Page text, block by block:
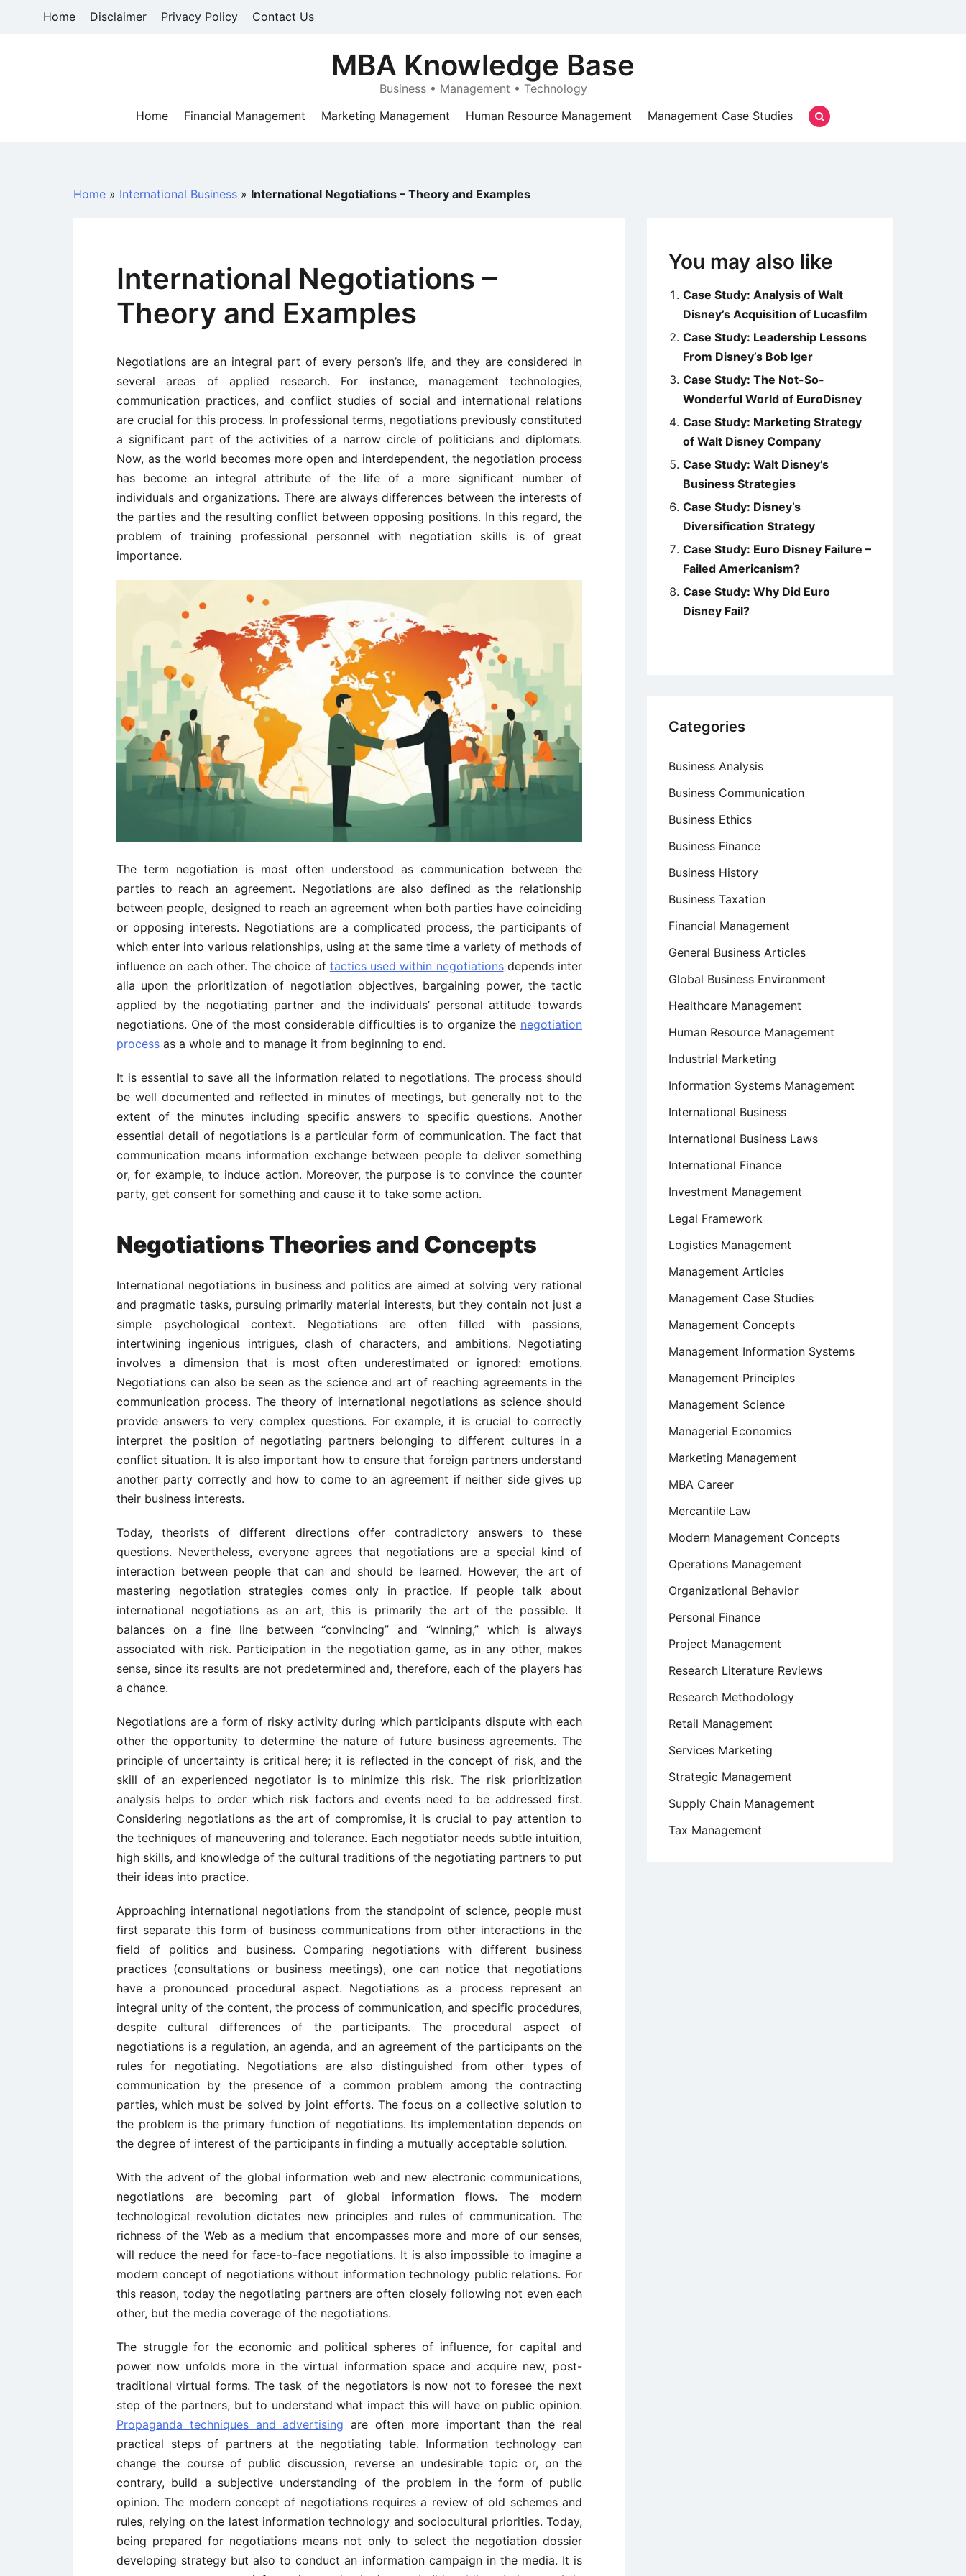
Home Disclaimer Privacy Policy Contact Us
MBA Knowledge Base
Business • Management • Technology
Home
Financial Management Marketing Management Human Resource Management Management Case Studies
Home » International Business » International Negotiations – Theory and Examples
International Negotiations –
Theory and Examples
Negotiations are an integral part of every person’s life, and they are considered in
several areas of applied research. For instance, management technologies,
communication practices, and conflict studies of social and international relations
are crucial for this process. In professional terms, negotiations previously constituted
a significant part of the activities of a narrow circle of politicians and diplomats.
Now, as the world becomes more open and interdependent, the negotiation process
has become an integral attribute of the life of a more significant number of
individuals and organizations. There are always differences between the interests of
the parties and the resulting conflict between opposing positions. In this regard, the
problem of training professional personnel with negotiation skills is of great
importance.
The term negotiation is most often understood as communication between the
parties to reach an agreement. Negotiations are also defined as the relationship
between people, designed to reach an agreement when both parties have coinciding
or opposing interests. Negotiations are a complicated process, the participants of
which enter into various relationships, using at the same time a variety of methods of
influence on each other. The choice of tactics used within negotiationsdepends inter
alia upon the prioritization of negotiation objectives, bargaining power, the tactic
applied by the negotiating partner and the individuals’ personal attitude towards
negotiations. One of the most considerable difficulties is to organize the negotiation
process as a whole and to manage it from beginning to end.
It is essential to save all the information related to negotiations. The process should
be well documented and reflected in minutes of meetings, but generally not to the
extent of the minutes including specific answers to specific questions. Another
essential detail of negotiations is a particular form of communication. The fact that
communication means information exchange between people to deliver something
or, for example, to induce action. Moreover, the purpose is to convince the counter
party, get consent for something and cause it to take some action.
Negotiations Theories and Concepts
International negotiations in business and politics are aimed at solving very rational
and pragmatic tasks, pursuing primarily material interests, but they contain not just a
simple psychological context. Negotiations are often filled with passions,
intertwining ingenious intrigues, clash of characters, and ambitions. Negotiating
involves a dimension that is most often underestimated or ignored: emotions.
Negotiations can also be seen as the science and art of reaching agreements in the
communication process. The theory of international negotiations as science should
provide answers to very complex questions. For example, it is crucial to correctly
interpret the position of negotiating partners belonging to different cultures in a
conflict situation. It is also important how to ensure that foreign partners understand
another party correctly and how to come to an agreement if neither side gives up
their business interests.
Today, theorists of different directions offer contradictory answers to these
questions. Nevertheless, everyone agrees that negotiations are a special kind of
interaction between people that can and should be learned. However, the art of
mastering negotiation strategies comes only in practice. If people talk about
international negotiations as an art, this is primarily the art of the possible. It
balances on a fine line between “convincing” and “winning,” which is always
associated with risk. Participation in the negotiation game, as in any other, makes
sense, since its results are not predetermined and, therefore, each of the players has
a chance.
Negotiations are a form of risky activity during which participants dispute with each
other the opportunity to determine the nature of future business agreements. The
principle of uncertainty is critical here; it is reflected in the concept of risk, and the
skill of an experienced negotiator is to minimize this risk. The risk prioritization
analysis helps to order which risk factors and events need to be addressed first.
Considering negotiations as the art of compromise, it is crucial to pay attention to
the techniques of maneuvering and tolerance. Each negotiator needs subtle intuition,
high skills, and knowledge of the cultural traditions of the negotiating partners to put
their ideas into practice.
Approaching international negotiations from the standpoint of science, people must
first separate this form of business communications from other interactions in the
field of politics and business. Comparing negotiations with different business
practices (consultations or business meetings), one can notice that negotiations
have a pronounced procedural aspect. Negotiations as a process represent an
integral unity of the content, the process of communication, and specific procedures,
despite cultural differences of the participants. The procedural aspect of
negotiations is a regulation, an agenda, and an agreement of the participants on the
rules for negotiating. Negotiations are also distinguished from other types of
communication by the presence of a common problem among the contracting
parties, which must be solved by joint efforts. The focus on a collective solution to
the problem is the primary function of negotiations. Its implementation depends on
the degree of interest of the participants in finding a mutually acceptable solution.
With the advent of the global information web and new electronic communications,
negotiations are becoming part of global information flows. The modern
technological revolution dictates new principles and rules of communication. The
richness of the Web as a medium that encompasses more and more of our senses,
will reduce the need for face-to-face negotiations. It is also impossible to imagine a
modern concept of negotiations without information technology public relations. For
this reason, today the negotiating partners are often closely following not even each
other, but the media coverage of the negotiations.
The struggle for the economic and political spheres of influence, for capital and
power now unfolds more in the virtual information space and acquire new, post-
traditional virtual forms. The task of the negotiators is now not to foresee the next
step of the partners, but to understand what impact this will have on public opinion.
Propaganda techniques and advertising are often more important than the real
practical steps of partners at the negotiating table. Information technology can
change the course of public discussion, reverse an undesirable topic or, on the
contrary, build a subjective understanding of the problem in the form of public
opinion. The modern concept of negotiations requires a review of old schemes and
rules, relying on the latest information technology and sociocultural priorities. Today,
being prepared for negotiations means not only to select the negotiation dossier
developing strategy but also to conduct an information campaign in the media. It is
You may also like
Case Study: Analysis of Walt
Disney’s Acquisition of Lucasfilm
Case Study: Leadership Lessons
From Disney’s Bob Iger
Case Study: The Not-So-
Wonderful World of EuroDisney
Case Study: Marketing Strategy
of Walt Disney Company
Case Study: Walt Disney’s
Business Strategies
Case Study: Disney’s
Diversification Strategy
Case Study: Euro Disney Failure –
Failed Americanism?
Case Study: Why Did Euro
Disney Fail?
Categories
Business Analysis
Business Communication
Business Ethics
Business Finance
Business History
Business Taxation
Financial Management
General Business Articles
Global Business Environment
Healthcare Management
Human Resource Management
Industrial Marketing
Information Systems Management
International Business
International Business Laws
International Finance
Investment Management
Legal Framework
Logistics Management
Management Articles
Management Case Studies
Management Concepts
Management Information Systems
Management Principles
Management Science
Managerial Economics
Marketing Management
MBA Career
Mercantile Law
Modern Management Concepts
Operations Management
Organizational Behavior
Personal Finance
Project Management
Research Literature Reviews
Research Methodology
Retail Management
Services Marketing
Strategic Management
Supply Chain Management
Tax Management